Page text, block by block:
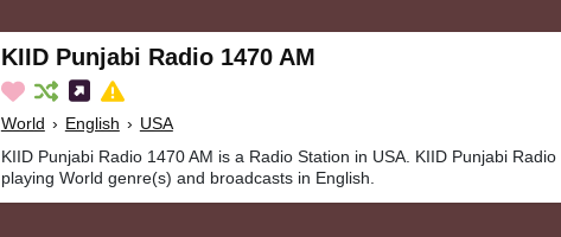
KIID Punjabi Radio 1470 AM
World › English › USA
KIID Punjabi Radio 1470 AM is a Radio Station in USA. KIID Punjabi Radio
playing World genre(s) and broadcasts in English.